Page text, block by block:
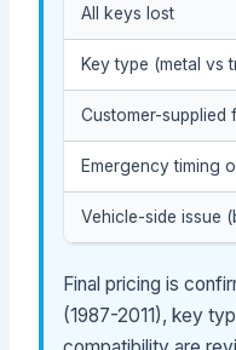
All keys lost
Key type (metal vs
Customer-supplied
Emergency timing
Vehicle-side issue
Final pricing is
(1987-2011), key